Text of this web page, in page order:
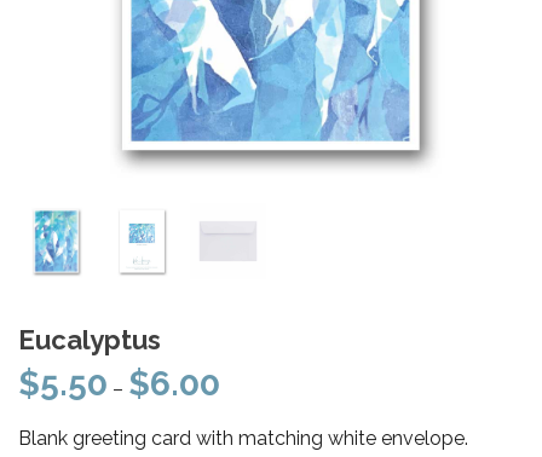
Eucalyptus
$5.50 – $6.00
$5.50
Blank greeting card with matching white envelope.